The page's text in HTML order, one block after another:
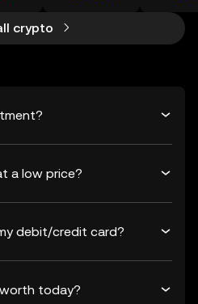
crypto
a low price?
debit/credit card?
worth today?